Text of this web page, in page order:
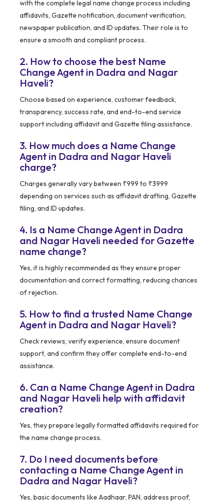
with the complete legal name change process including
affidavits, Gazette notification, document verification,
newspaper publication, and ID updates. Their role is to
ensure a smooth and compliant process.
2. How to choose the best Name
Change Agent in Dadra and Nagar
Haveli?
Choose based on experience, customer feedback,
transparency, success rate, and end-to-end service
support including affidavit and Gazette filing assistance.
3. How much does a Name Change
Agent in Dadra and Nagar Haveli
charge?
Charges generally vary between ₹999 to ₹3999
depending on services such as affidavit drafting, Gazette
filing, and ID updates.
4. Is a Name Change Agent in Dadra
and Nagar Haveli needed for Gazette
name change?
Yes, it is highly recommended as they ensure proper
documentation and correct formatting, reducing chances
of rejection.
5. How to find a trusted Name Change
Agent in Dadra and Nagar Haveli?
Check reviews, verify experience, ensure document
support, and confirm they offer complete end-to-end
assistance.
6. Can a Name Change Agent in Dadra
and Nagar Haveli help with affidavit
creation?
Yes, they prepare legally formatted affidavits required for
the name change process.
7. Do I need documents before
contacting a Name Change Agent in
Dadra and Nagar Haveli?
Yes, basic documents like Aadhaar, PAN, address proof,